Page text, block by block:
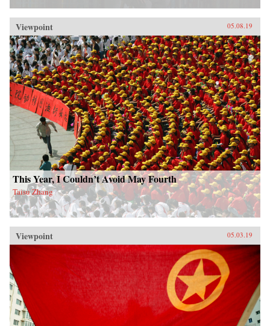
Viewpoint 05.08.19
This Year, I Couldn’t Avoid May Fourth
Taisu Zhang
Viewpoint 05.03.19